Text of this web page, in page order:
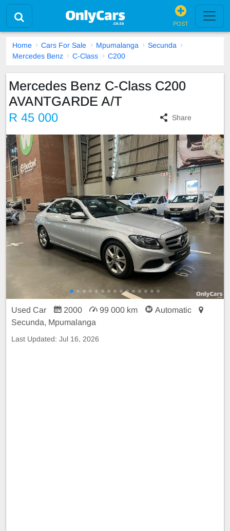
POST
Home Cars For Sale Mpumalanga
Secunda
Mercedes Benz
C-Class C200
Mercedes Benz C-Class C200
AVANTGARDE A/T
R 45 000 Share
Used Car 2000 99 000 km
Automatic
Secunda, Mpumalanga
Last Updated: Jul 16, 2026